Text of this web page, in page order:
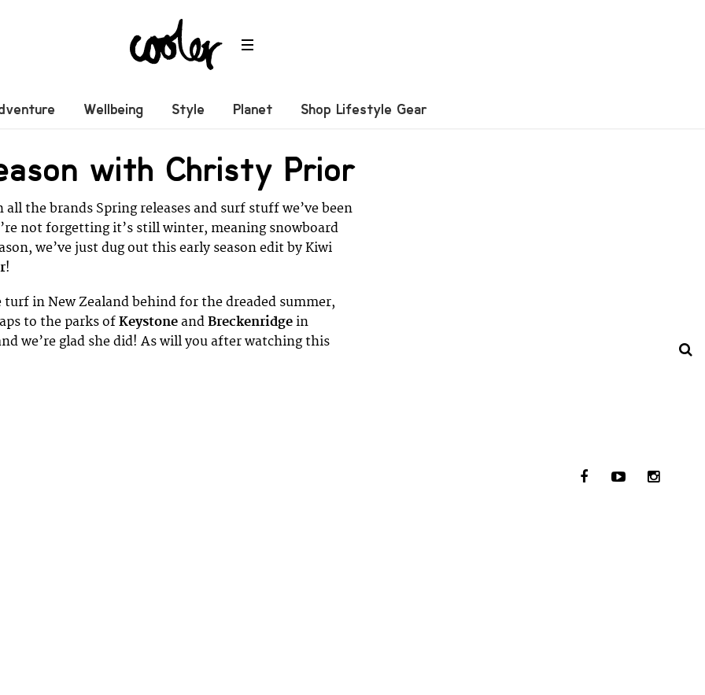
Wellbeing Style Planet Shop Lifestyle Gear
with Christy Prior
all the brands Spring releases and surf stuff we’ve been
not forgetting it’s still winter, meaning snowboard
we’ve just dug out this early season edit by Kiwi
!
turf in New Zealand behind for the dreaded summer,
to the parks of Keystone and Breckenridge in
we’re glad she did! As will you after watching this